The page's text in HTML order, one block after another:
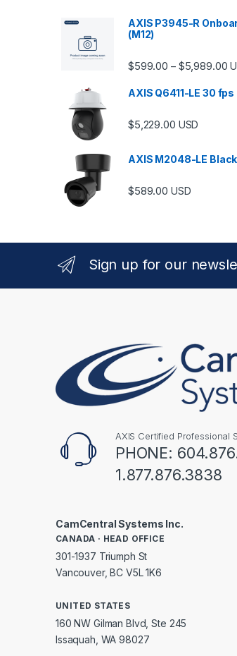
AXIS P3945-R
(M12)
$599.00 – $5,989.00
AXIS Q6411-LE 30 fps
$5,229.00 USD
AXIS M2048-LE Black
$589.00 USD
Sign up for our
AXIS Certified Professional
PHONE:
1.877.876.3838
CamCentral Systems Inc.
CANADA · HEAD OFFICE
301-1937 Triumph St
Vancouver, BC V5L 1K6
UNITED STATES
160 NW Gilman Blvd, Ste 245
Issaquah, WA 98027